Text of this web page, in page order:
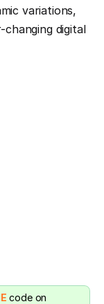
variations,
digital
code on